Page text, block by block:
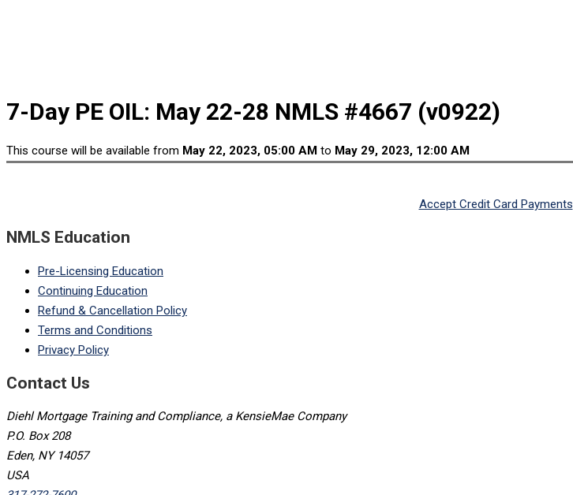
7-Day PE OIL: May 22-28 NMLS #4667 (v0922)
This course will be available from May 22, 2023, 05:00 AM to May 29, 2023, 12:00 AM
Accept Credit Card Payments
NMLS Education
Pre-Licensing Education
Continuing Education
Refund & Cancellation Policy
Terms and Conditions
Privacy Policy
Contact Us
Diehl Mortgage Training and Compliance, a KensieMae Company
P.O. Box 208
Eden, NY 14057
USA